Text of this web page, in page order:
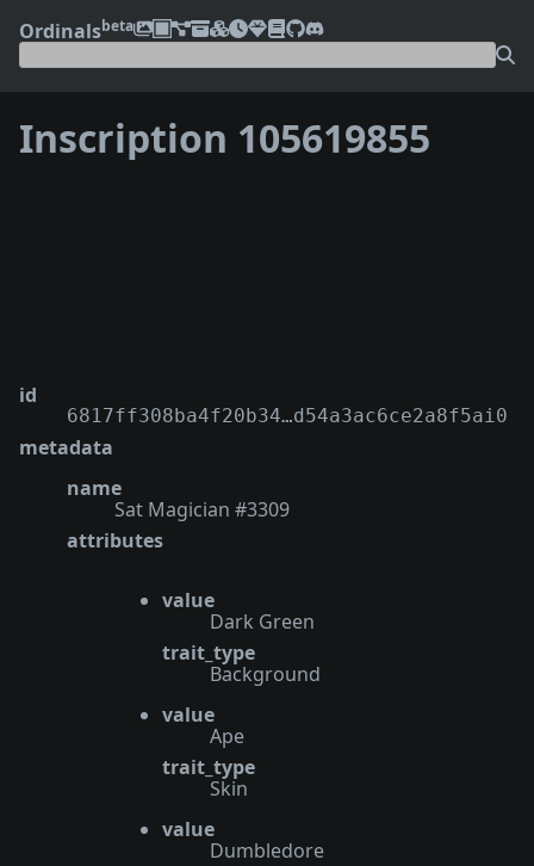
Ordinalsbeta
Inscription 105619855
id
6817ff308ba4f20b34…d54a3ac6ce2a8f5ai0
metadata
name
Sat Magician #3309
attributes
value
Dark Green
trait_type
Background
value
Ape
trait_type
Skin
value
Dumbledore